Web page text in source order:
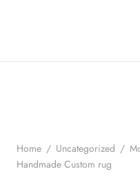
Home / Uncategorized /
Handmade Custom rug